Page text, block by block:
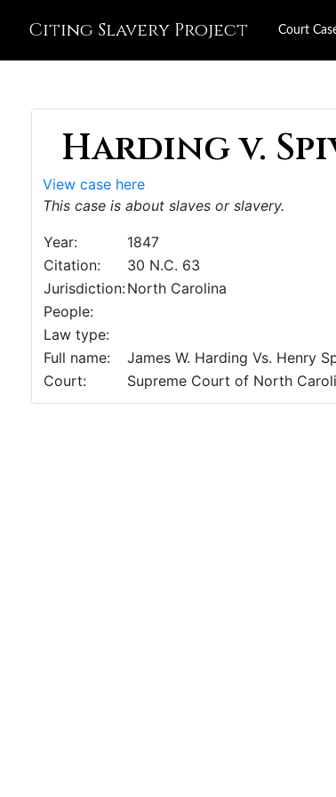
Citing Slavery Project Court
Harding v.
View case here
This case is about slaves or slavery.
Year:
1847
Citation:
30 N.C. 63
Jurisdiction:North Carolina
People:
Law type:
Full name:
James W. Harding Vs. Henry
Court:
Supreme Court of North